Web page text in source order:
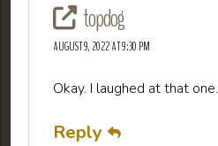
topdog
AUGUST 9, 2022 AT 9:30 PM
Okay. I laughed at that one.
Reply